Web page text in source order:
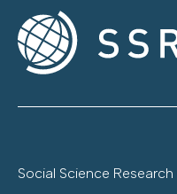
Social Science